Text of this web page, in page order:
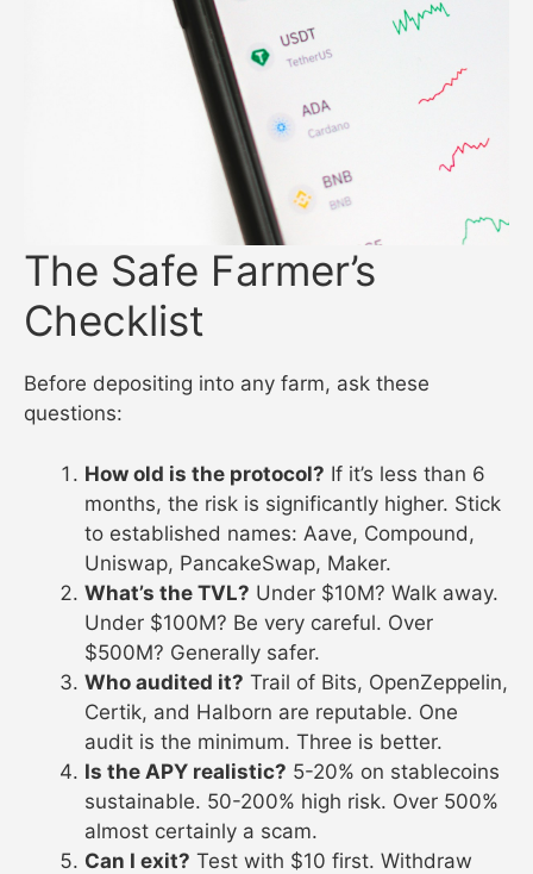
The Safe Farmer’s
Checklist
Before depositing into any farm, ask these
questions:
How old is the protocol? If it’s less than 6
months, the risk is significantly higher. Stick
to established names: Aave, Compound,
Uniswap, PancakeSwap, Maker.
What’s the TVL? Under $10M? Walk away.
Under $100M? Be very careful. Over
$500M? Generally safer.
Who audited it? Trail of Bits, OpenZeppelin,
Certik, and Halborn are reputable. One
audit is the minimum. Three is better.
Is the APY realistic? 5-20% on stablecoins
sustainable. 50-200% high risk. Over 500%
almost certainly a scam.
Can I exit? Test with $10 first. Withdraw